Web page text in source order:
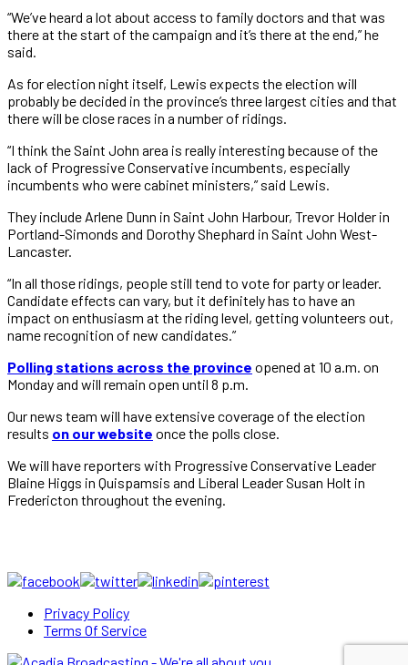
“We’ve heard a lot about access to family doctors and that was
there at the start of the campaign and it’s there at the end,” he
said.
As for election night itself, Lewis expects the election will
probably be decided in the province’s three largest cities and that
there will be close races in a number of ridings.
“I think the Saint John area is really interesting because of the
lack of Progressive Conservative incumbents, especially
incumbents who were cabinet ministers,” said Lewis.
They include Arlene Dunn in Saint John Harbour, Trevor Holder in
Portland-Simonds and Dorothy Shephard in Saint John West-
Lancaster.
“In all those ridings, people still tend to vote for party or leader.
Candidate effects can vary, but it definitely has to have an
impact on enthusiasm at the riding level, getting volunteers out,
name recognition of new candidates.”
Polling stations across the province opened at 10 a.m. on
Monday and will remain open until 8 p.m.
Our news team will have extensive coverage of the election
results on our website once the polls close.
We will have reporters with Progressive Conservative Leader
Blaine Higgs in Quispamsis and Liberal Leader Susan Holt in
Fredericton throughout the evening.
Privacy Policy
Terms Of Service